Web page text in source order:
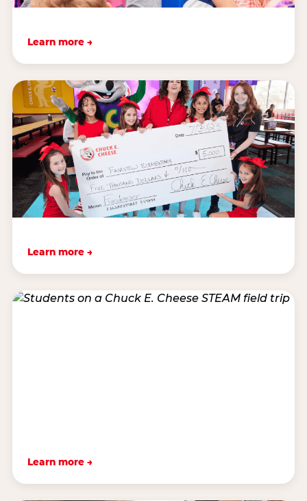
Learn more →
Learn more →
Learn more →